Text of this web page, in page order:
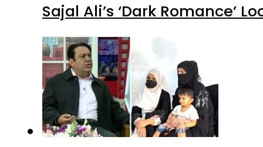
Sajal Ali’s ‘Dark Romance’